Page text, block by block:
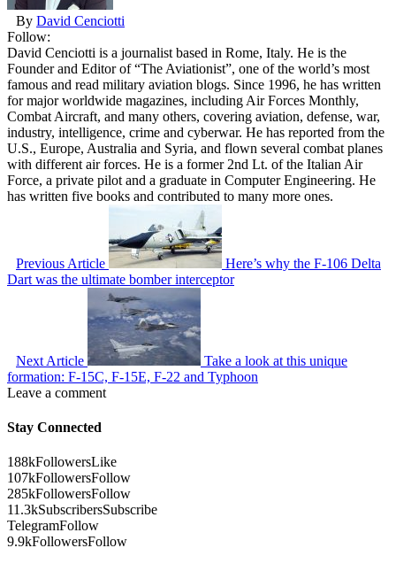
By David Cenciotti
Follow:
David Cenciotti is a journalist based in Rome, Italy. He is the
Founder and Editor of “The Aviationist”, one of the world’s most
famous and read military aviation blogs. Since 1996, he has written
for major worldwide magazines, including Air Forces Monthly,
Combat Aircraft, and many others, covering aviation, defense, war,
industry, intelligence, crime and cyberwar. He has reported from the
U.S., Europe, Australia and Syria, and flown several combat planes
with different air forces. He is a former 2nd Lt. of the Italian Air
Force, a private pilot and a graduate in Computer Engineering. He
has written five books and contributed to many more ones.
Previous Article
Here’s why the F-106 Delta
Dart was the ultimate bomber interceptor
Next Article
Take a look at this unique
formation: F-15C, F-15E, F-22 and Typhoon
Leave a comment
Stay Connected
188kFollowersLike
107kFollowersFollow
285kFollowersFollow
11.3kSubscribersSubscribe
TelegramFollow
9.9kFollowersFollow